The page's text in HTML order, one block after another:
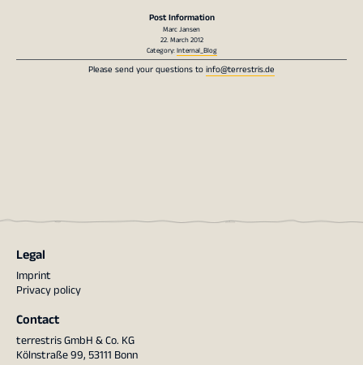
Post Information
Marc Jansen
22. March 2012
Category:Internal_Blog
Please send your questions toinfo@terrestris.de
Legal
Imprint
Privacy policy
Contact
terrestris GmbH & Co. KG
Kölnstraße 99, 53111 Bonn